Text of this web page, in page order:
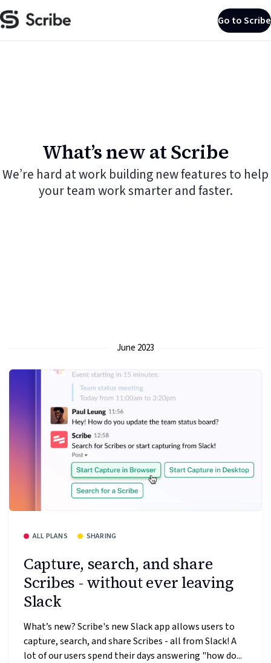
Go to Scribe
What’s new at Scribe
We’re hard at work building new features to help
your team work smarter and faster.
June 2023
ALL PLANS SHARING
Capture, search, and share
Scribes - without ever leaving
Slack
What’s new? Scribe's new Slack app allows users to
capture, search, and share Scribes - all from Slack! A
lot of our users spend their days answering "how do...